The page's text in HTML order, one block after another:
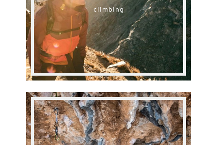
climbing